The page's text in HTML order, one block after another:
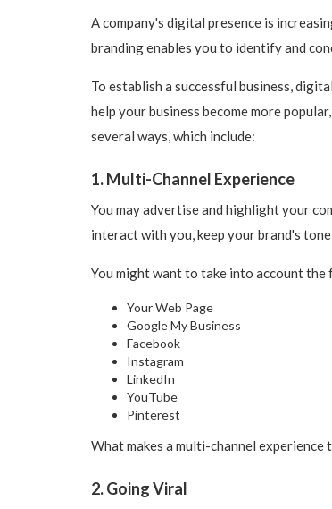
A company's digital presence is
branding enables you to identify and
To establish a successful business,
help your business become more
several ways, which include:
1. Multi-Channel Experience
You may advertise and highlight your
interact with you, keep your brand's
You might want to take into account the
Your Web Page
Google My Business
Facebook
Instagram
LinkedIn
YouTube
Pinterest
What makes a multi-channel
2. Going Viral